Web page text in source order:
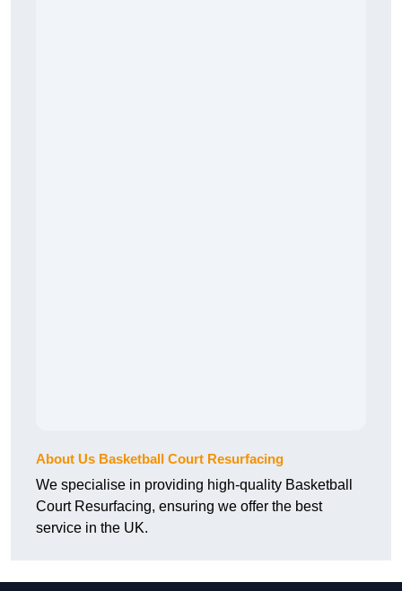
About Us Basketball Court Resurfacing
We specialise in providing high-quality Basketball
Court Resurfacing, ensuring we offer the best
service in the UK.